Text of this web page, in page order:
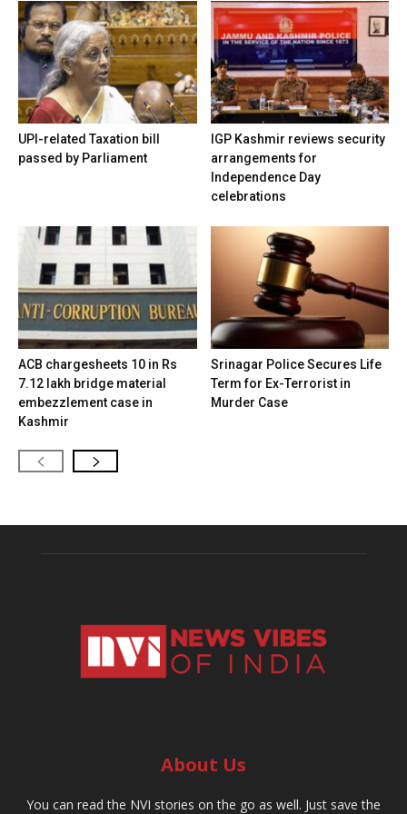
UPI-related Taxation bill
passed by Parliament
IGP Kashmir reviews security
arrangements for
Independence Day
celebrations
ACB chargesheets 10 in Rs
7.12 lakh bridge material
embezzlement case in
Kashmir
Srinagar Police Secures Life
Term for Ex-Terrorist in
Murder Case
About Us
You can read the NVI stories on the go as well. Just save the